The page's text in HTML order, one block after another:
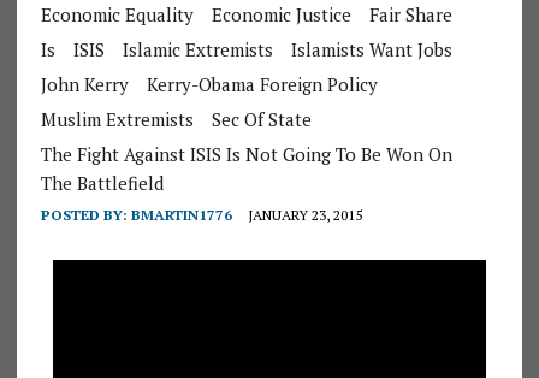
Economic Equality
Economic Justice
Fair Share
Is
ISIS Islamic Extremists
Islamists Want Jobs
John Kerry
Kerry-Obama Foreign Policy
Muslim Extremists
Sec Of State
The Fight Against ISIS Is Not Going To Be Won On
The Battlefield
POSTED BY: BMARTIN1776 JANUARY 23, 2015